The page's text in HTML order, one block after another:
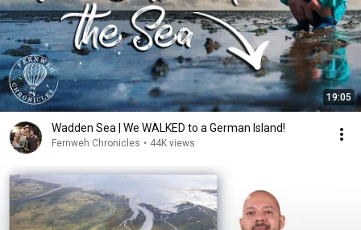
19:05
Wadden Sea | We WALKED to a German Island!
Fernweh Chronicles • 44K views